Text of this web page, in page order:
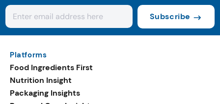
Subscribe
Platforms
Food Ingredients First
Nutrition Insight
Packaging Insights